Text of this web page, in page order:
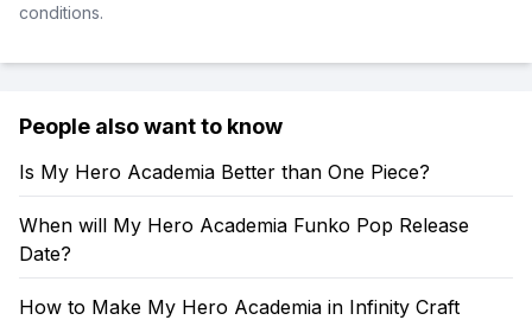
conditions.
People also want to know
Is My Hero Academia Better than One Piece?
When will My Hero Academia Funko Pop Release
Date?
How to Make My Hero Academia in Infinity Craft